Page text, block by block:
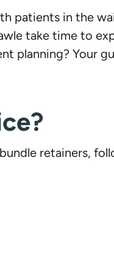
patients in the
take time to
planning? Your
retainers,